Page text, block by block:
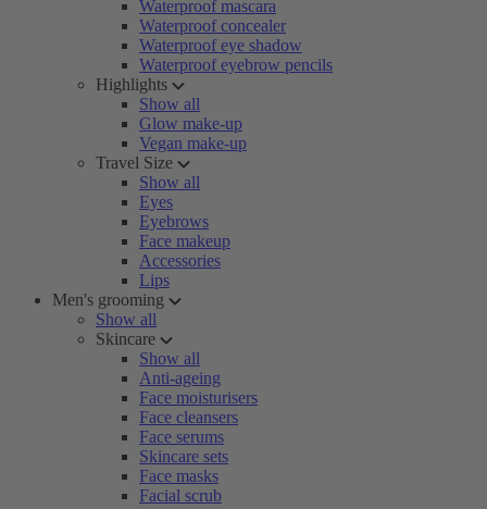
Waterproof mascara
Waterproof concealer
Waterproof eye shadow
Waterproof eyebrow pencils
Highlights
Show all
Glow make-up
Vegan make-up
Travel Size
Show all
Eyes
Eyebrows
Face makeup
Accessories
Lips
Men's grooming
Show all
Skincare
Show all
Anti-ageing
Face moisturisers
Face cleansers
Face serums
Skincare sets
Face masks
Facial scrub